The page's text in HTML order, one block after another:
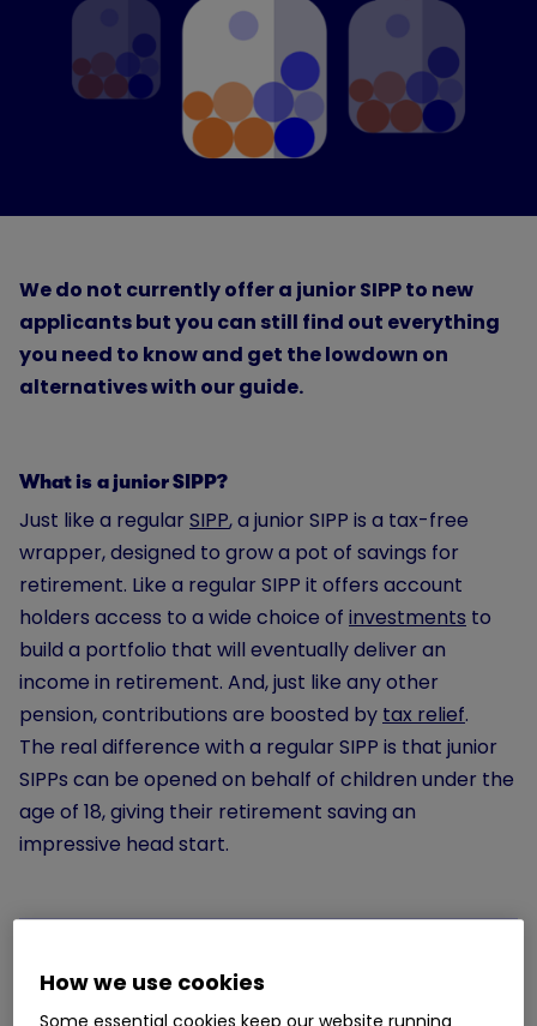
We do not currently offer a junior SIPP to new
applicants but you can still find out everything
you need to know and get the lowdown on
alternatives with our guide.
What is a junior SIPP?
Just like a regular SIPP, a junior SIPP is a tax-free
wrapper, designed to grow a pot of savings for
retirement. Like a regular SIPP it offers account
holders access to a wide choice of investments to
build a portfolio that will eventually deliver an
income in retirement. And, just like any other
pension, contributions are boosted by tax relief.
The real difference with a regular SIPP is that junior
SIPPs can be opened on behalf of children under the
age of 18, giving their retirement saving an
impressive head start.
How we use cookies
Some essential cookies keep our website running